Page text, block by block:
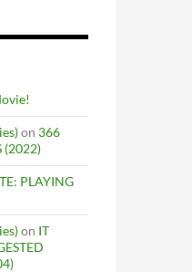
on 366
(2022)
PLAYING
on IT